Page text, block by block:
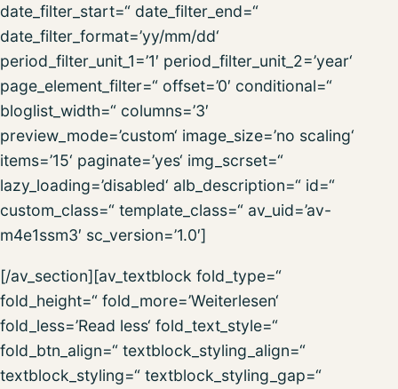
date_filter_start=“ date_filter_end=“
date_filter_format=’yy/mm/dd‘
period_filter_unit_1=’1′ period_filter_unit_2=’year‘
page_element_filter=“ offset=’0′ conditional=“
bloglist_width=“ columns=’3′
preview_mode=’custom‘ image_size=’no scaling‘
items=’15‘ paginate=’yes‘ img_scrset=“
lazy_loading=’disabled‘ alb_description=“ id=“
custom_class=“ template_class=“ av_uid=’av-
m4e1ssm3′ sc_version=’1.0′]
[/av_section][av_textblock fold_type=“
fold_height=“ fold_more=’Weiterlesen‘
fold_less=’Read less‘ fold_text_style=“
fold_btn_align=“ textblock_styling_align=“
textblock_styling=“ textblock_styling_gap=“